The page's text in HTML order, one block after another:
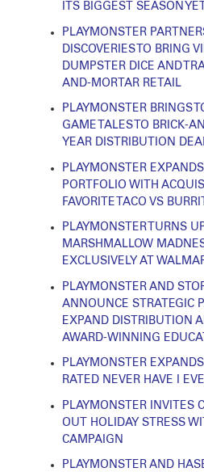
ITS BIGGEST SEASON YET
PLAYMONSTER
DISCOVERIES TO BRING
DUMPSTER DICE AND
AND-MORTAR RETAIL
PLAYMONSTER BRINGS
GAME TALES TO BRICK-
YEAR DISTRIBUTION
PLAYMONSTER
PORTFOLIO WITH
FAVORITE TACO VS
PLAYMONSTER TURNS
MARSHMALLOW
EXCLUSIVELY AT
PLAYMONSTER AND
ANNOUNCE STRATEGIC
EXPAND DISTRIBUTION
AWARD-WINNING
PLAYMONSTER
RATED NEVER HAVE I
PLAYMONSTER INVITES
OUT HOLIDAY STRESS
CAMPAIGN
PLAYMONSTER AND